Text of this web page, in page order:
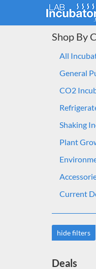
Shop By
All
General
CO2
Shaking
Plant
Current
hide filters
Deals